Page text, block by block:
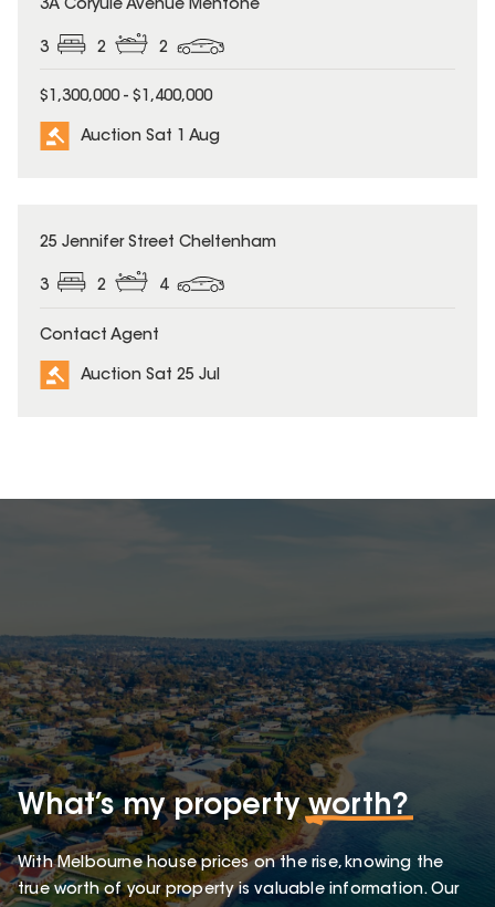
3A Coryule Avenue Mentone
3 2 2
$1,300,000 - $1,400,000
Auction Sat 1 Aug
25 Jennifer Street Cheltenham
3 2 4
Contact Agent
Auction Sat 25 Jul
What’s my propertyworth?
With Melbourne house prices on the rise, knowing the
true worth of your property is valuable information. Our